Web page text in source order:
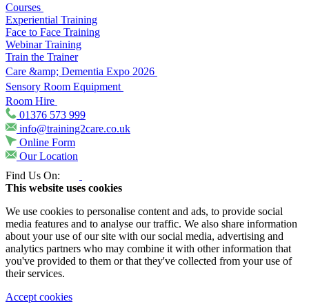
Courses
Experiential Training
Face to Face Training
Webinar Training
Train the Trainer
Care &amp; Dementia Expo 2026
Sensory Room Equipment
Room Hire
01376 573 999
info@training2care.co.uk
Online Form
Our Location
Find Us On:
This website uses cookies
We use cookies to personalise content and ads, to provide social
media features and to analyse our traffic. We also share information
about your use of our site with our social media, advertising and
analytics partners who may combine it with other information that
you've provided to them or that they've collected from your use of
their services.
Accept cookies